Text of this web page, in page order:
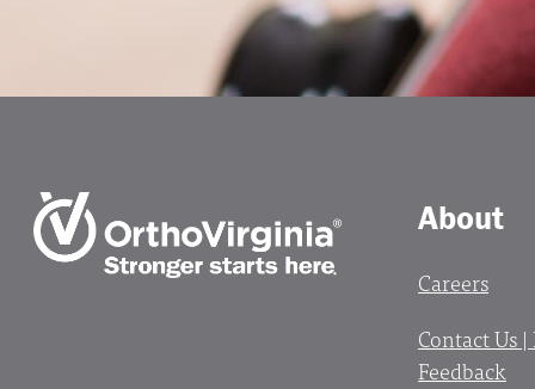
About
Careers
Contact Us
Feedback